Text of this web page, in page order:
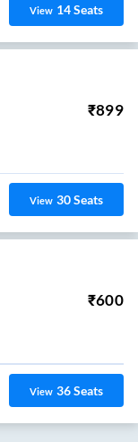
View 14Seats
₹899
View 30Seats
₹600
View 36Seats